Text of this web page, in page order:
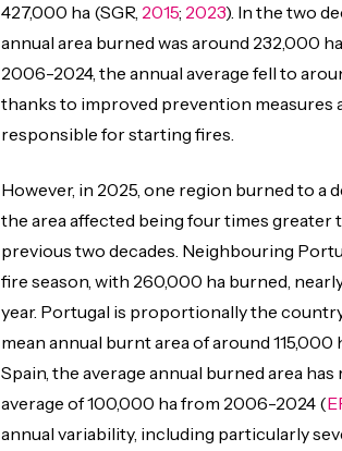
427,000 ha (SGR, 2015; 2023). In the two
annual area burned was around 232,000
2006-2024, the annual average fell to
thanks to improved prevention measures
responsible for starting fires.
However, in 2025, one region burned to a
the area affected being four times greater
previous two decades. Neighbouring
fire season, with 260,000 ha burned,
year. Portugal is proportionally the
mean annual burnt area of around 115,000
Spain, the average annual burned area
average of 100,000 ha from 2006-2024 (
annual variability, including particularly